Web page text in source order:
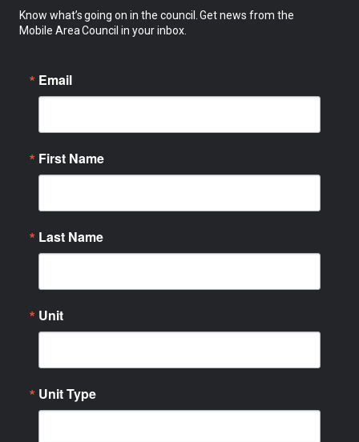
Know what’s going on in the council. Get news from the
Mobile Area Council in your inbox.
Email
First Name
Last Name
Unit
Unit Type